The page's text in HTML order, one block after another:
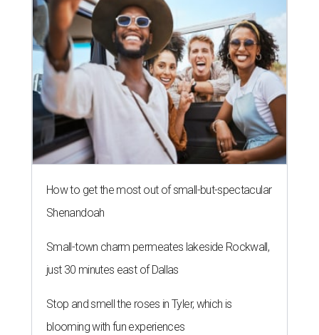
How to get the most out of small-but-spectacular
Shenandoah
Small-town charm permeates lakeside Rockwall,
just 30 minutes east of Dallas
Stop and smell the roses in Tyler, which is
blooming with fun experiences